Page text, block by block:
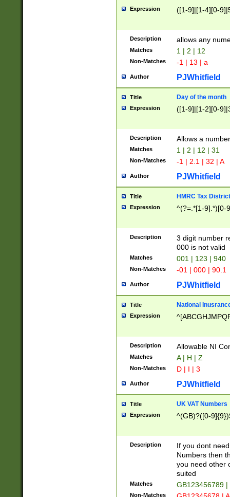
Expression ([1-9]|[1-4][0-
Description allows any
Matches 1 | 2 | 12
Non-Matches -1 | 13 | a
Author PJWhitfield
Title Day of the month
Expression ([1-9]|[1-2][0-
Description Allows a
Matches 1 | 2 | 12 | 31
Non-Matches -1 | 2.1 | 32 | A
Author PJWhitfield
Title HMRC Tax
Expression ^(?=.*[1-9].*)[0-
Description
3 digit number
000 is not valid
Matches 001 | 123 | 940
Non-Matches -01 | 000 | 90.1
Author PJWhitfield
Title National
Expression
Description Allowable NI
Matches A | H | Z
Non-Matches D | I | 3
Author PJWhitfield
Title UK VAT Numbers
Expression ^(GB)?([0-
Description
If you dont
Numbers then
you need other
suited
Matches GB123456789
Non-Matches